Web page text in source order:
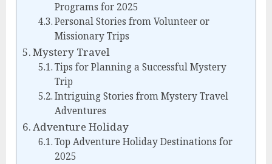
Programs for 2025
Personal Stories from Volunteer or
Missionary Trips
Mystery Travel
Tips for Planning a Successful Mystery
Trip
Intriguing Stories from Mystery Travel
Adventures
Adventure Holiday
Top Adventure Holiday Destinations for
2025